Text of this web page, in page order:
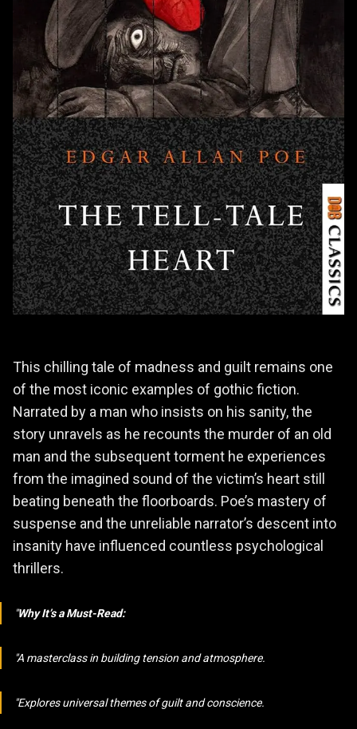
This chilling tale of madness and guilt remains one
of the most iconic examples of gothic fiction.
Narrated by a man who insists on his sanity, the
story unravels as he recounts the murder of an old
man and the subsequent torment he experiences
from the imagined sound of the victim’s heart still
beating beneath the floorboards. Poe’s mastery of
suspense and the unreliable narrator’s descent into
insanity have influenced countless psychological
thrillers.
Why It’s a Must-Read:
A masterclass in building tension and atmosphere.
Explores universal themes of guilt and conscience.